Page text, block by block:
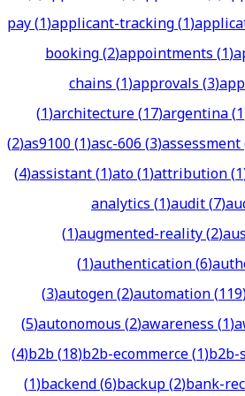
pay(1)applicant-tracking(1)
booking(2)appointments(1)
chains(1)approvals(3)
(1)architecture(17)argentina(1
(2)as9100(1)asc-606(3)assessment
(4)assistant(1)ato(1)attribution(1
analytics(1)audit(7)
(1)augmented-reality(2)
(1)authentication(6)
(3)autogen(2)automation(119
(5)autonomous(2)awareness(1)
(4)b2b(18)b2b-ecommerce(1)
(1)backend(6)backup(2)bank-